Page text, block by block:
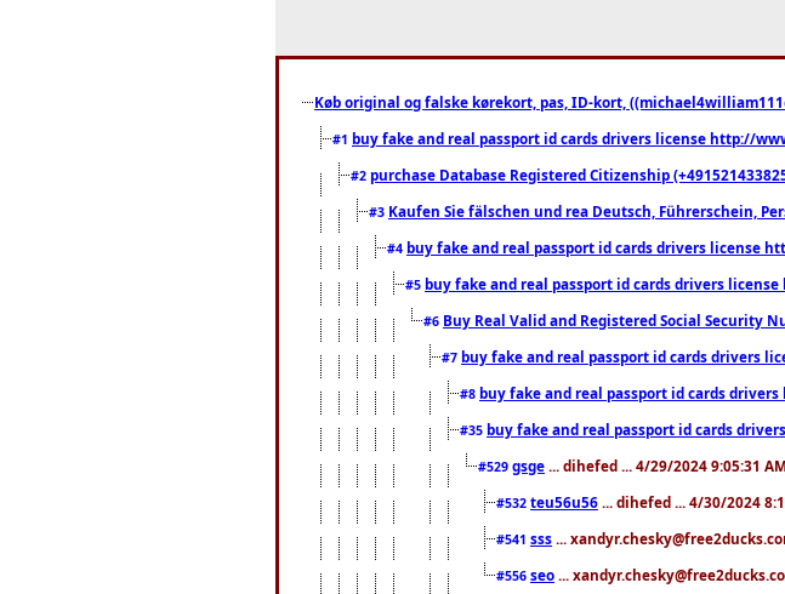
Køb original og falske kørekort, pas, ID-kort,
#1 buy fake and real passport id cards drivers license http://
#2 purchase Database Registered Citizenship
#3 Kaufen Sie fälschen und rea Deutsch, Führerschein,
#4 buy fake and real passport id cards drivers license
#5 buy fake and real passport id cards drivers
#6 Buy Real Valid and Registered Social Security
#7 buy fake and real passport id cards drivers
#8 buy fake and real passport id cards
#35 buy fake and real passport id cards
#529 gsge ... dihefed ... 4/29/2024 9:05:31 AM
#532 teu56u56 ... dihefed ... 4/30/2024
#541 sss ...
#556 seo ...